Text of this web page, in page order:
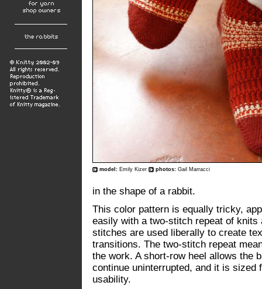
model: Emily Kizer photos: Gail Marracci
in the shape of a rabbit.
This color pattern is equally tricky,
easily with a two-stitch repeat of
stitches are used liberally to create
transitions. The two-stitch repeat
the work. A short-row heel allows the
continue uninterrupted, and it is sized
usability.